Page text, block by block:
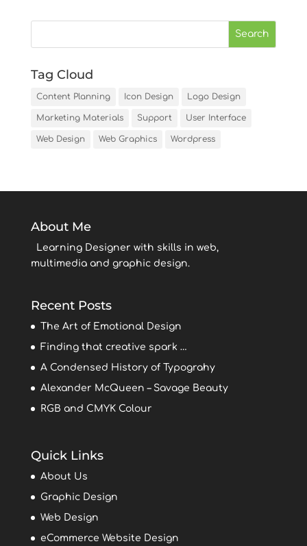
Tag Cloud
Content Planning Icon Design Logo Design
Marketing Materials Support User Interface
Web Design Web Graphics Wordpress
About Me
Learning Designer with skills in web,
multimedia and graphic design.
Recent Posts
The Art of Emotional Design
Finding that creative spark …
A Condensed History of Typograhy
Alexander McQueen – Savage Beauty
RGB and CMYK Colour
Quick Links
About Us
Graphic Design
Web Design
eCommerce Website Design